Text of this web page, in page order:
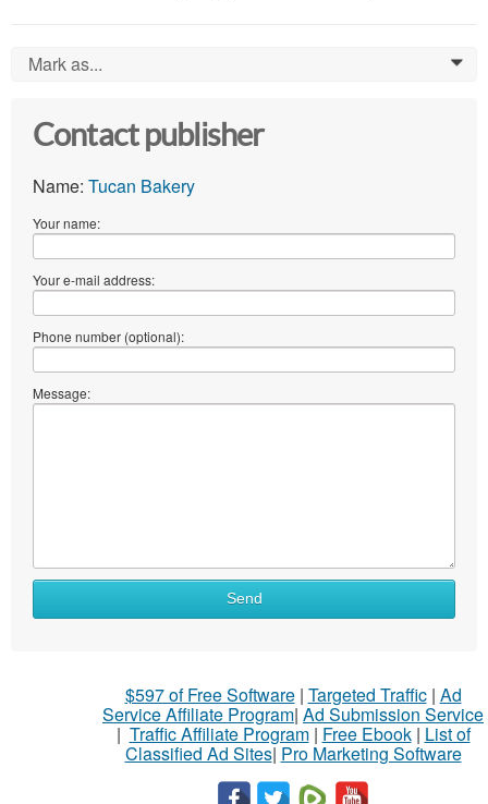
Mark as... 0
Contact publisher
Name: Tucan Bakery
Your name:
Your e-mail address:
Phone number (optional):
Message:
Send
$597 of Free Software| Targeted Traffic| Ad
Service Affiliate Program| Ad Submission Service
| Traffic Affiliate Program| Free Ebook| List of
Classified Ad Sites| Pro Marketing Software